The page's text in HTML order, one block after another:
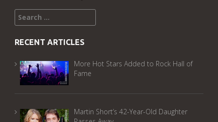
Search
for:
RECENT ARTICLES
More Hot Stars Added to Rock Hall of
Fame
Martin Short’s 42-Year-Old Daughter